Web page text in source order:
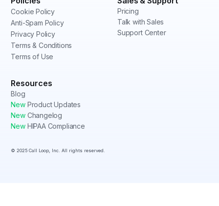
Cookie Policy
Anti-Spam Policy
Privacy Policy
Terms & Conditions
Terms of Use
Pricing
Talk with Sales
Support Center
Resources
Blog
NewProduct Updates
NewChangelog
NewHIPAA Compliance
© 2025 Call Loop, Inc. All rights reserved.